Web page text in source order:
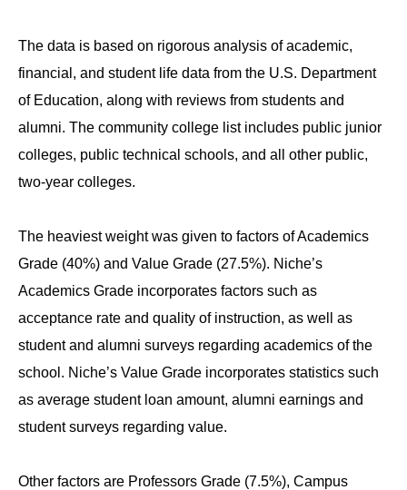
The data is based on rigorous analysis of academic,
financial, and student life data from the U.S. Department
of Education, along with reviews from students and
alumni. The community college list includes public junior
colleges, public technical schools, and all other public,
two-year colleges.
The heaviest weight was given to factors of Academics
Grade (40%) and Value Grade (27.5%). Niche’s
Academics Grade incorporates factors such as
acceptance rate and quality of instruction, as well as
student and alumni surveys regarding academics of the
school. Niche’s Value Grade incorporates statistics such
as average student loan amount, alumni earnings and
student surveys regarding value.
Other factors are Professors Grade (7.5%), Campus